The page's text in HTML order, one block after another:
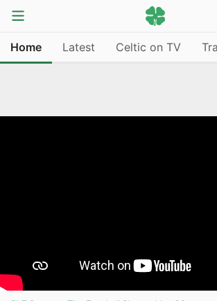
Home Latest Celtic on TV